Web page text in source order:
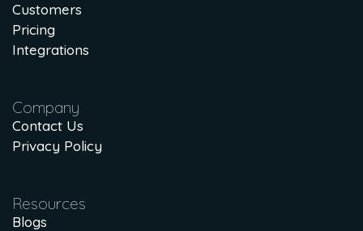
Customers
Pricing
Integrations
Company
Contact Us
Privacy Policy
Resources
Blogs